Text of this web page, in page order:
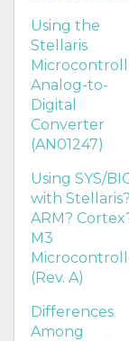
Using the
Stellaris
Analog-to-
Digital
Converter
(AN01247)
Using SYS/
with Stellaris?
ARM?
M3
(Rev. A)
Differences
Among